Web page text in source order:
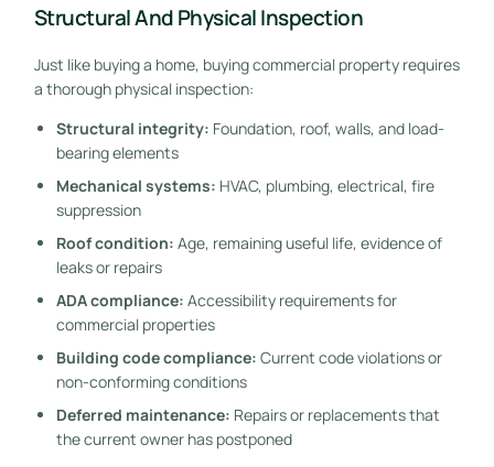
Structural And Physical Inspection
Just like buying a home, buying commercial property requires
a thorough physical inspection:
Structural integrity: Foundation, roof, walls, and load-
bearing elements
Mechanical systems: HVAC, plumbing, electrical, fire
suppression
Roof condition: Age, remaining useful life, evidence of
leaks or repairs
ADA compliance: Accessibility requirements for
commercial properties
Building code compliance: Current code violations or
non-conforming conditions
Deferred maintenance: Repairs or replacements that
the current owner has postponed